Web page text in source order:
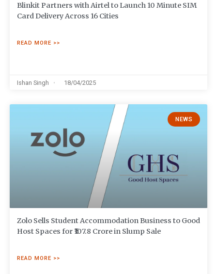
Blinkit Partners with Airtel to Launch 10 Minute SIM
Card Delivery Across 16 Cities
READ MORE >>
Ishan Singh 18/04/2025
NEWS
Zolo Sells Student Accommodation Business to Good
Host Spaces for ₹107.8 Crore in Slump Sale
READ MORE >>